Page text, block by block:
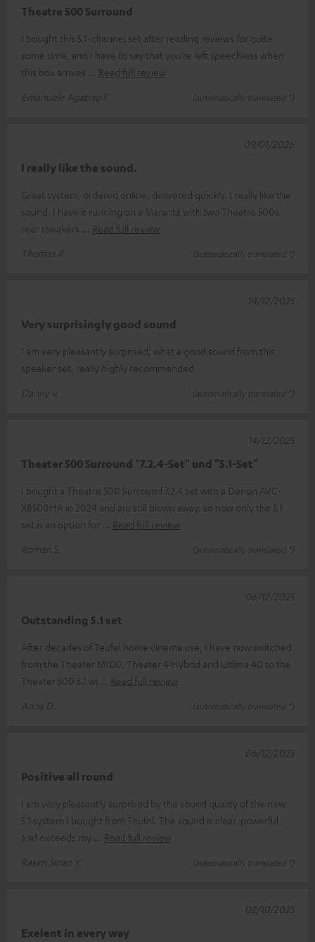
Theatre 500 Surround
I bought this 5.1-channel set after reading reviews for quite
some time, and I have to say that you’re left speechless when
this box arrives
Read full review
Emanuele Agatino F.
(automatically translated *)
I really like the sound.
Great system, ordered online, delivered quickly. I really like the
sound. I have it running on a Marantz with two Theatre 500s
rear speakers
Read full review
Thomas R.
(automatically translated *)
09/01/2026
Very surprisingly good sound
I am very pleasantly surprised, what a good sound from this
speaker set, really highly recommended
Danny v.
(automatically translated *)
14/12/2025
Theater 500 Surround "7.2.4-Set" und "5.1-Set"
I bought a Theatre 500 Surround 7.2.4 set with a Denon AVC-
X8500HA in 2024 and am still blown away, so now only the 5.1
set is an option for
Read full review
Roman S.
(automatically translated *)
14/12/2025
Outstanding 5.1 set
After decades of Teufel home cinema use, I have now switched
from the Theater M100, Theater 4 Hybrid and Ultima 40 to the
Theater 500 5.1 wi
Read full review
Anna D.
(automatically translated *)
06/12/2025
Positive all round
I am very pleasantly surprised by the sound quality of the new
5.1 system I bought from Teufel. The sound is clear, powerful
and exceeds my
Read full review
Rasim Sinan Y.
(automatically translated *)
06/12/2025
Exelent in every way
02/10/2025